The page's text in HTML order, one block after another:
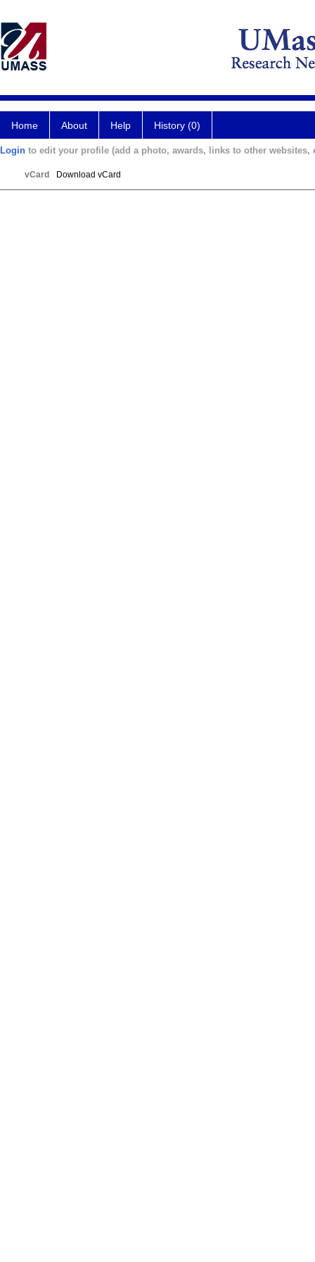
Home About Help History (0)
Login to edit your profile (add a photo, awards, links to other websites,
vCard Download vCard